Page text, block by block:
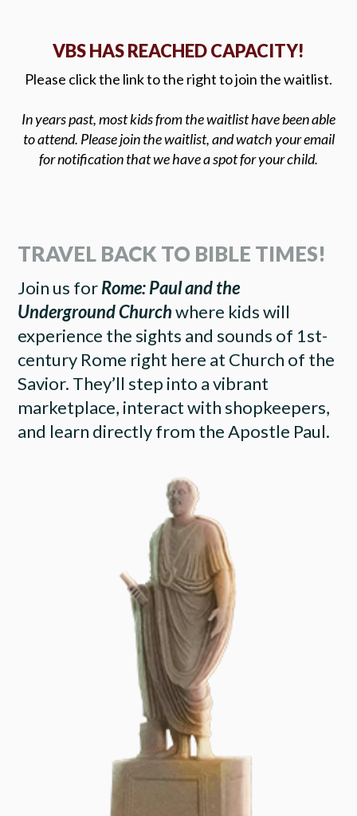
VBS HAS REACHED CAPACITY!
Please click the link to the right to join the waitlist.
In years past, most kids from the waitlist have been able
to attend. Please join the waitlist, and watch your email
for notification that we have a spot for your child.
TRAVEL BACK TO BIBLE TIMES!
Join us forRome: Paul and the
Underground Churchwhere kids will
experience the sights and sounds of 1st-
century Rome right here at Church of the
Savior. They’ll step into a vibrant
marketplace, interact with shopkeepers,
and learn directly from the Apostle Paul.